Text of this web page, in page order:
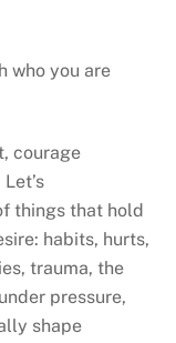
who you are
courage
things that hold
habits, hurts,
trauma, the
pressure,
shape